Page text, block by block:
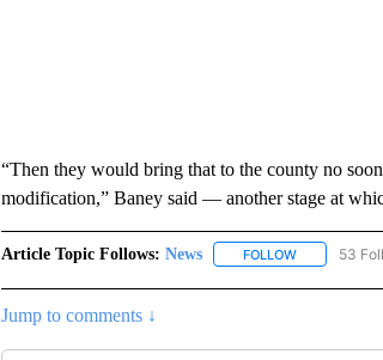
“Then they would bring that to the county no
modification,” Baney said — another stage at
Article Topic Follows: News FOLLOWFOLLOW53
Jump to comments ↓